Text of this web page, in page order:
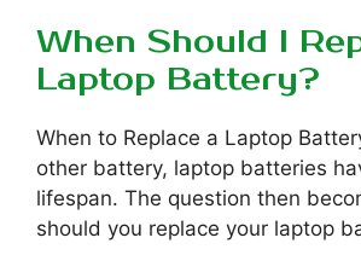
When Should I
Laptop Battery?
When to Replace a Laptop
other battery, laptop batteries
lifespan. The question then
should you replace your laptop